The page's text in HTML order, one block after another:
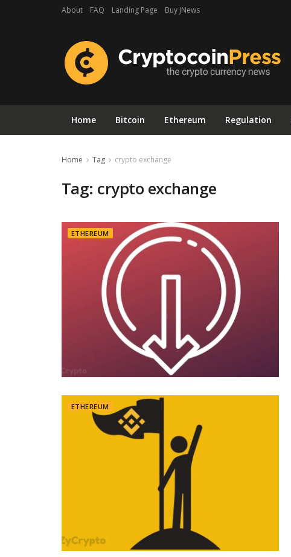
About FAQ Landing Page Buy JNews
Home Bitcoin Ethereum Regulation
Home Tag crypto exchange
Tag: crypto exchange
ETHEREUM
ETHEREUM